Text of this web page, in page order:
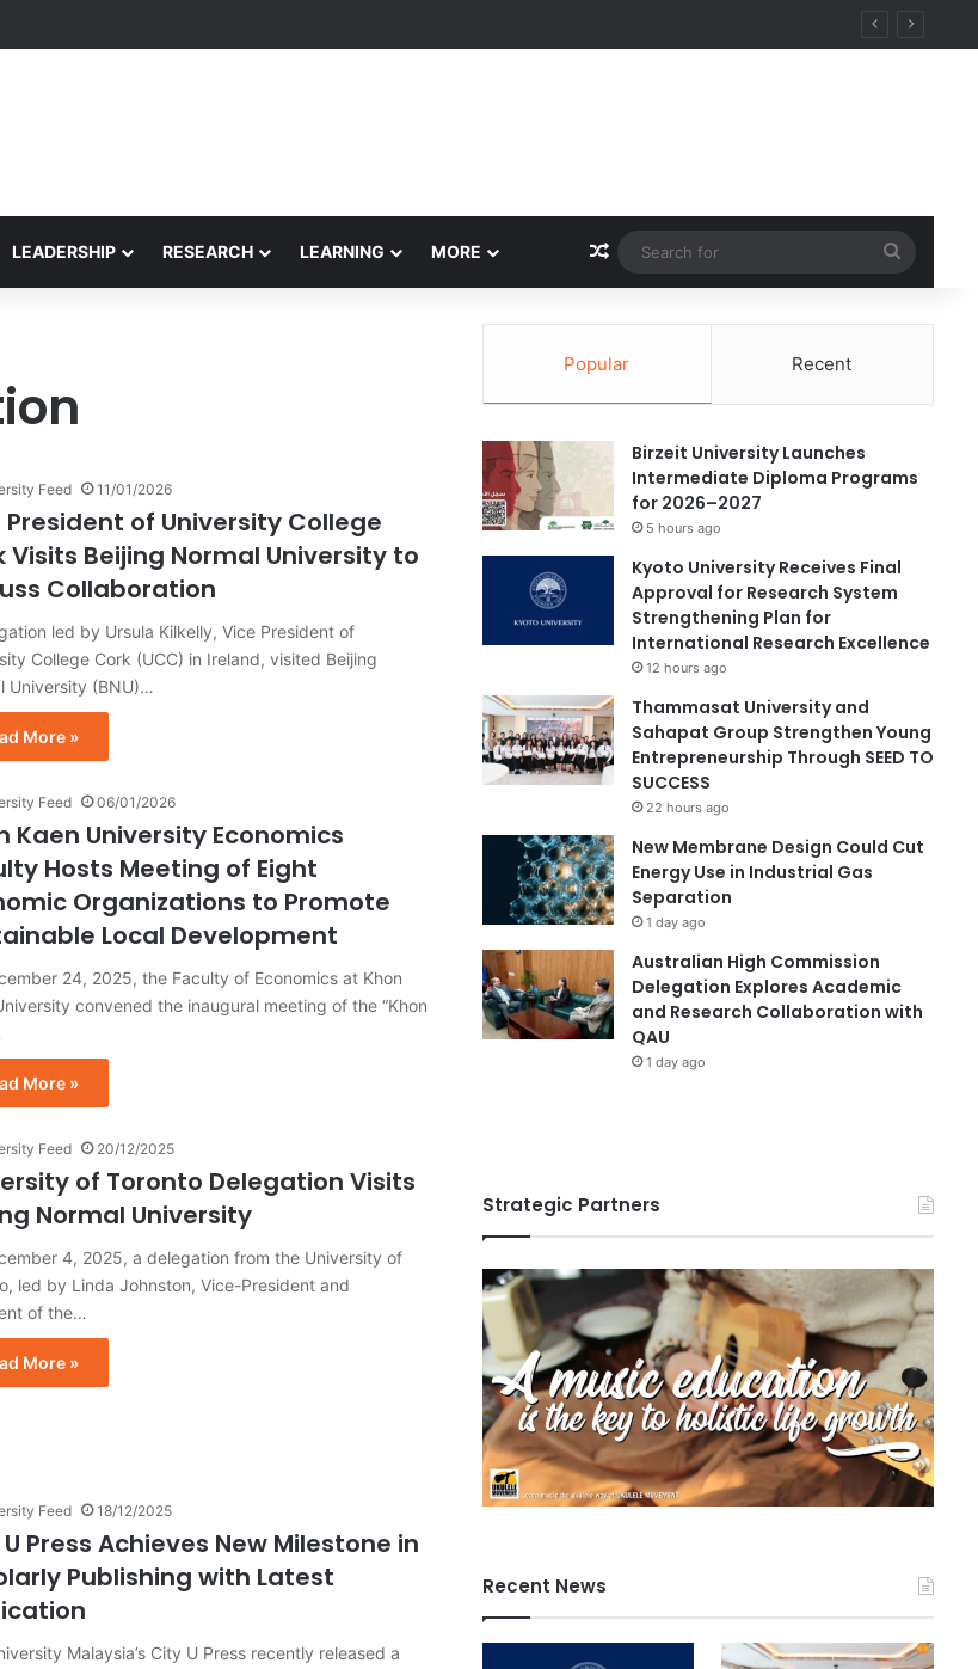
LEADERSHIP RESEARCH LEARNING MORE Random Article
for
Feed 11/01/2026
President of University College
Visits Beijing Normal University to
Collaboration
led by Ursula Kilkelly, Vice President of
College Cork (UCC) in Ireland, visited Beijing
University (BNU)…
More »
Feed 06/01/2026
Kaen University Economics
Hosts Meeting of Eight
Organizations to Promote
Local Development
24, 2025, the Faculty of Economics at Khon
convened the inaugural meeting of the “Khon
More »
Feed 20/12/2025
of Toronto Delegation Visits
Normal University
4, 2025, a delegation from the University of
led by Linda Johnston, Vice-President and
of the…
More »
Feed 18/12/2025
Press Achieves New Milestone in
Publishing with Latest
Malaysia’s City U Press recently released a
Popular Recent
Birzeit University Launches
Intermediate Diploma Programs
for 2026–2027
5 hours ago
Kyoto University Receives Final
Approval for Research System
Strengthening Plan for
International Research Excellence
12 hours ago
Thammasat University and
Sahapat Group Strengthen Young
Entrepreneurship Through SEED TO
SUCCESS
22 hours ago
New Membrane Design Could Cut
Energy Use in Industrial Gas
Separation
1 day ago
Australian High Commission
Delegation Explores Academic
and Research Collaboration with
QAU
1 day ago
Strategic Partners
Recent News